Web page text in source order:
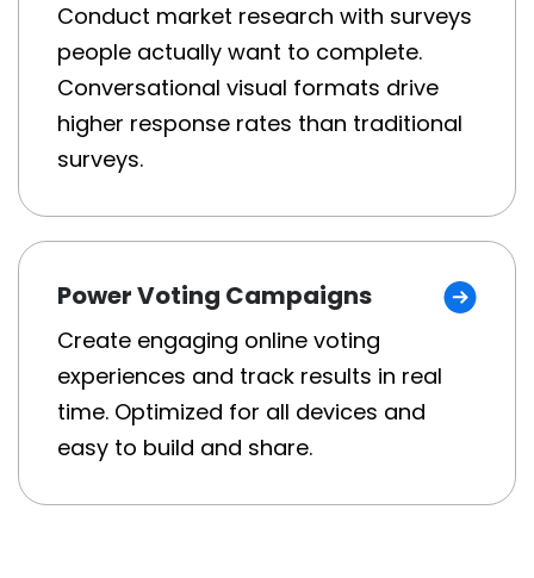
Conduct market research with surveys
people actually want to complete.
Conversational visual formats drive
higher response rates than traditional
surveys.
Power Voting Campaigns
Create engaging online voting
experiences and track results in real
time. Optimized for all devices and
easy to build and share.